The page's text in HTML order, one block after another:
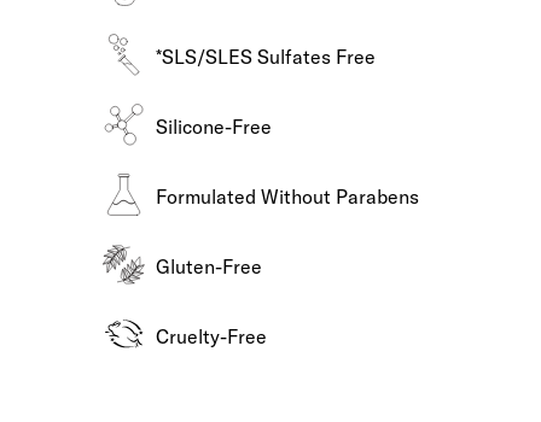
*SLS/SLES Sulfates Free
Silicone-Free
Formulated Without Parabens
Gluten-Free
Cruelty-Free